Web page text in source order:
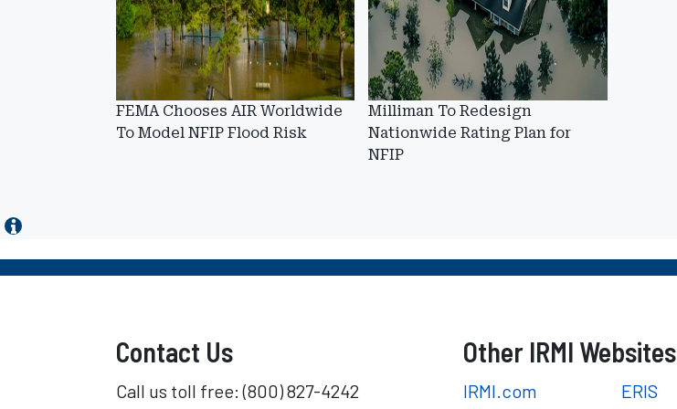
FEMA Chooses AIR Worldwide
To Model NFIP Flood Risk
Milliman To Redesign
Nationwide Rating Plan for
NFIP
Contact Us
Call us toll free: (800) 827-4242
Other IRMI Websites
IRMI.com ERIS